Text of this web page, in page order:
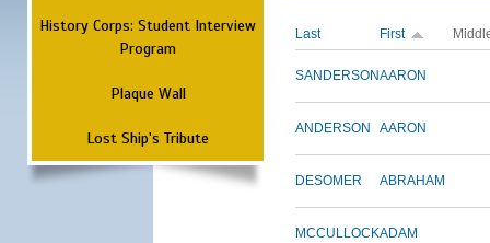
History Corps: Student Interview
Program
Plaque Wall
Lost Ship's Tribute
Last First
SANDERSONAARON
ANDERSON AARON
DESOMER ABRAHAM
MCCULLOCKADAM